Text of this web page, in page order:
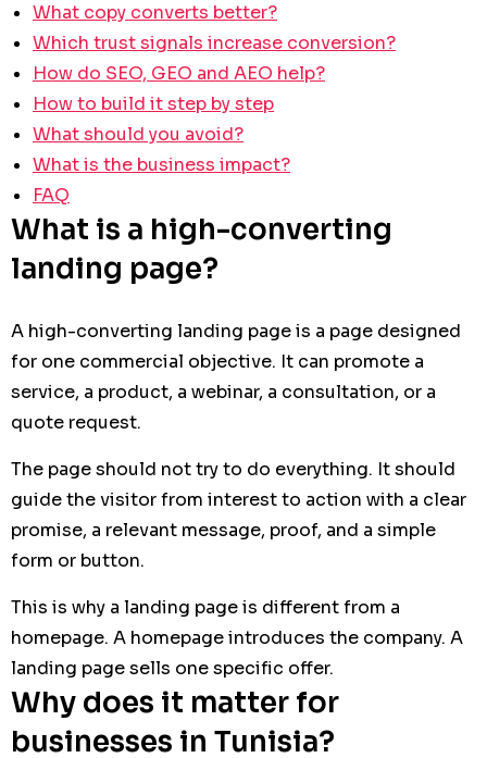
What copy converts better?
Which trust signals increase conversion?
How do SEO, GEO and AEO help?
How to build it step by step
What should you avoid?
What is the business impact?
FAQ
What is a high-converting
landing page?
A high-converting landing page is a page designed
for one commercial objective. It can promote a
service, a product, a webinar, a consultation, or a
quote request.
The page should not try to do everything. It should
guide the visitor from interest to action with a clear
promise, a relevant message, proof, and a simple
form or button.
This is why a landing page is different from a
homepage. A homepage introduces the company. A
landing page sells one specific offer.
Why does it matter for
businesses in Tunisia?